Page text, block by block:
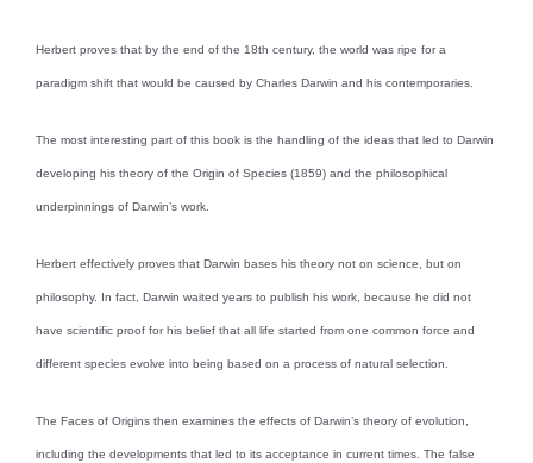
Herbert proves that by the end of the 18th century, the world was ripe for a
paradigm shift that would be caused by Charles Darwin and his contemporaries.
The most interesting part of this book is the handling of the ideas that led to Darwin
developing his theory of the Origin of Species (1859) and the philosophical
underpinnings of Darwin’s work.
Herbert effectively proves that Darwin bases his theory not on science, but on
philosophy. In fact, Darwin waited years to publish his work, because he did not
have scientific proof for his belief that all life started from one common force and
different species evolve into being based on a process of natural selection.
The Faces of Origins then examines the effects of Darwin’s theory of evolution,
including the developments that led to its acceptance in current times. The false